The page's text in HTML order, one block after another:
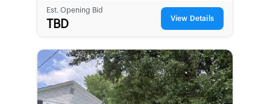
Est. Opening Bid
TBD View Details